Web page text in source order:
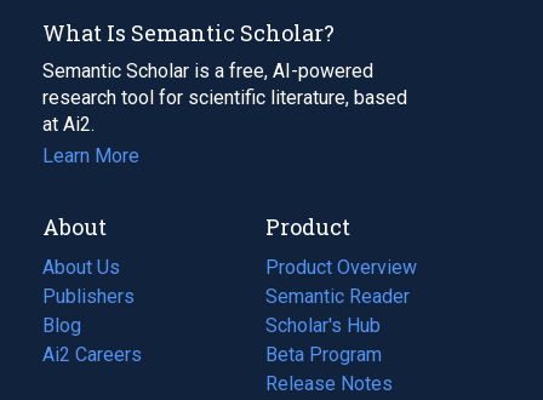
What Is Semantic Scholar?
Semantic Scholar is a free, AI-powered
research tool for scientific literature, based
at Ai2.
Learn More
About
About Us
Publishers
Blog
(opens
in
Ai2 Careers
(opens
Product
Product Overview
Semantic Reader
Scholar's Hub
Beta Program
Release Notes